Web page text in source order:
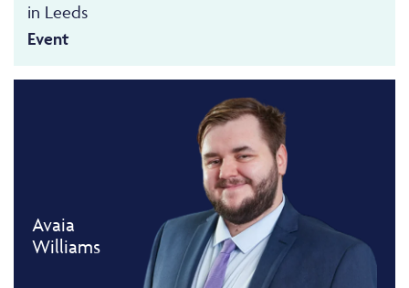
in Leeds
Event
Avaia
Williams